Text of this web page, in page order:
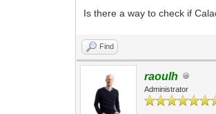
Is there a way to check if
Find
raoulh
Administrator